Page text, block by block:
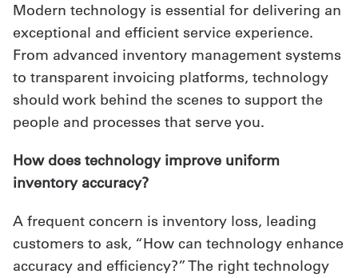
Modern technology is essential for delivering an
exceptional and efficient service experience.
From advanced inventory management systems
to transparent invoicing platforms, technology
should work behind the scenes to support the
people and processes that serve you.
How does technology improve uniform
inventory accuracy?
A frequent concern is inventory loss, leading
customers to ask, “How can technology enhance
accuracy and efficiency?” The right technology